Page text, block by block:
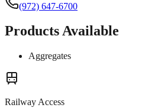
(972) 647-6700
Products Available
Aggregates
Railway Access